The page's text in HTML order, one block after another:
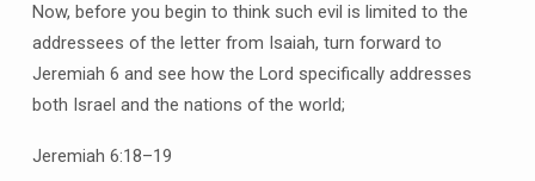
Now, before you begin to think such evil is limited to the
addressees of the letter from Isaiah, turn forward to
Jeremiah 6 and see how the Lord specifically addresses
both Israel and the nations of the world;
Jeremiah 6:18–19